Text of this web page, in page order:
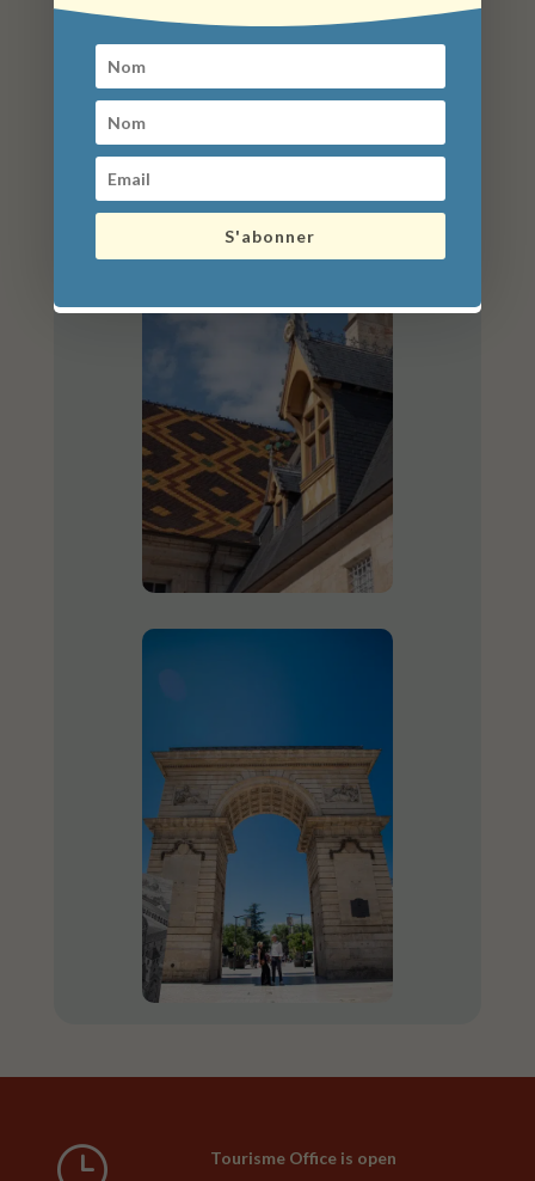
}
Tourisme Office is open
S'abonner